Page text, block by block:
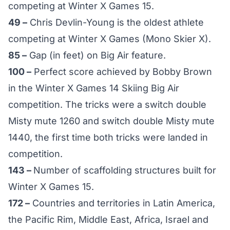
competing at Winter X Games 15.
49 – Chris Devlin-Young is the oldest athlete
competing at Winter X Games (Mono Skier X).
85 – Gap (in feet) on Big Air feature.
100 – Perfect score achieved by Bobby Brown
in the Winter X Games 14 Skiing Big Air
competition. The tricks were a switch double
Misty mute 1260 and switch double Misty mute
1440, the first time both tricks were landed in
competition.
143 – Number of scaffolding structures built for
Winter X Games 15.
172 – Countries and territories in Latin America,
the Pacific Rim, Middle East, Africa, Israel and